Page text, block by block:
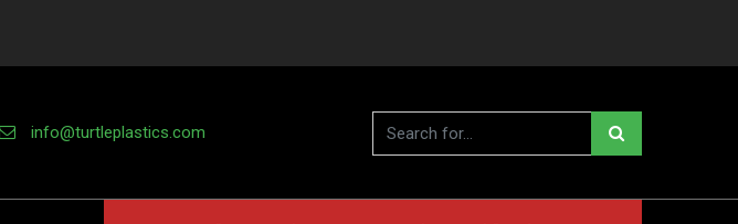
info@turtleplastics.com